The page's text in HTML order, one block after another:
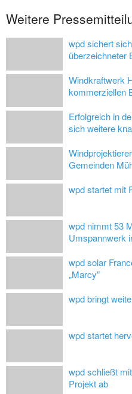
Weitere
wpd sichert
überzeichneter
Windkraftwerk
kommerziellen
Erfolgreich in
sich weitere
Gemeinden
wpd startet mit
wpd nimmt 53
Umspannwerk
wpd solar
„Marcy”
wpd bringt
wpd startet
wpd schließt
Projekt ab